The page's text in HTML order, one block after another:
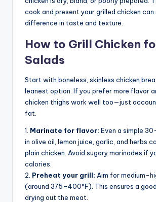
cook and present your grilled chicken can
difference in taste and texture.
How to Grill Chicken
Salads
Start with boneless, skinless chicken
leanest option. If you prefer more flavor
chicken thighs work well too—just
fat.
1. Marinate for flavor: Even a simple
in olive oil, lemon juice, garlic, and herbs
plain chicken. Avoid sugary marinades if
calories.
2. Preheat your grill: Aim for medium-
(around 375–400°F). This ensures a
drying out the meat.